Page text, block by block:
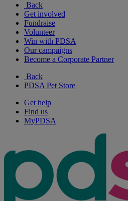
Back
Get involved
Fundraise
Volunteer
Win with PDSA
Our campaigns
Become a Corporate Partner
Back
PDSA Pet Store
Get help
Find us
MyPDSA